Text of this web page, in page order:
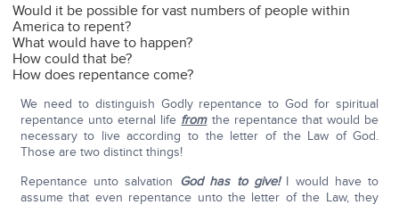
Would it be possible for vast numbers of people within
America to repent?
What would have to happen?
How could that be?
How does repentance come?
We need to distinguish Godly repentance to God for spiritual
repentance unto eternal life fromthe repentance that would be
necessary to live according to the letter of the Law of God.
Those are two distinct things!
Repentance unto salvation God has to give!I would have to
assume that even repentance unto the letter of the Law, they